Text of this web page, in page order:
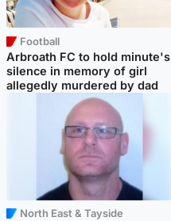
Football
Arbroath FC to hold minute's
silence in memory of girl
allegedly murdered by dad
North East & Tayside